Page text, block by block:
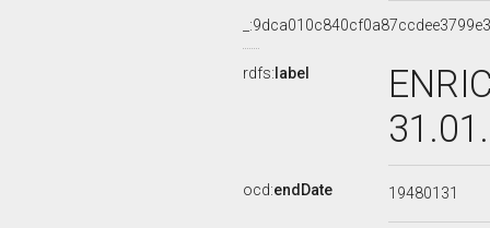
rdfs: label
ocd:endDate 19480131